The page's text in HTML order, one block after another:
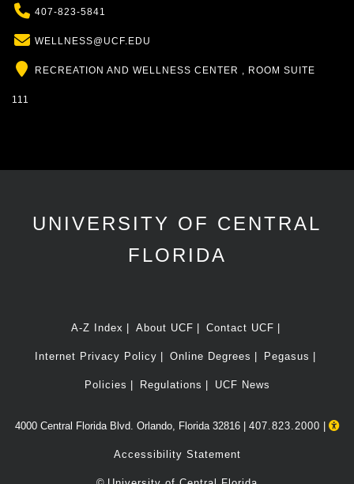
Phone
407-823-5841
Email
WELLNESS@UCF.EDU
Location
RECREATION AND WELLNESS CENTER , ROOM SUITE
111
UNIVERSITY OF CENTRAL
FLORIDA
A-Z Index About UCF Contact UCF
Internet Privacy Policy Online Degrees Pegasus
Policies Regulations UCF News
4000 Central Florida Blvd. Orlando, Florida 32816 | 407.823.2000
Accessibility Statement